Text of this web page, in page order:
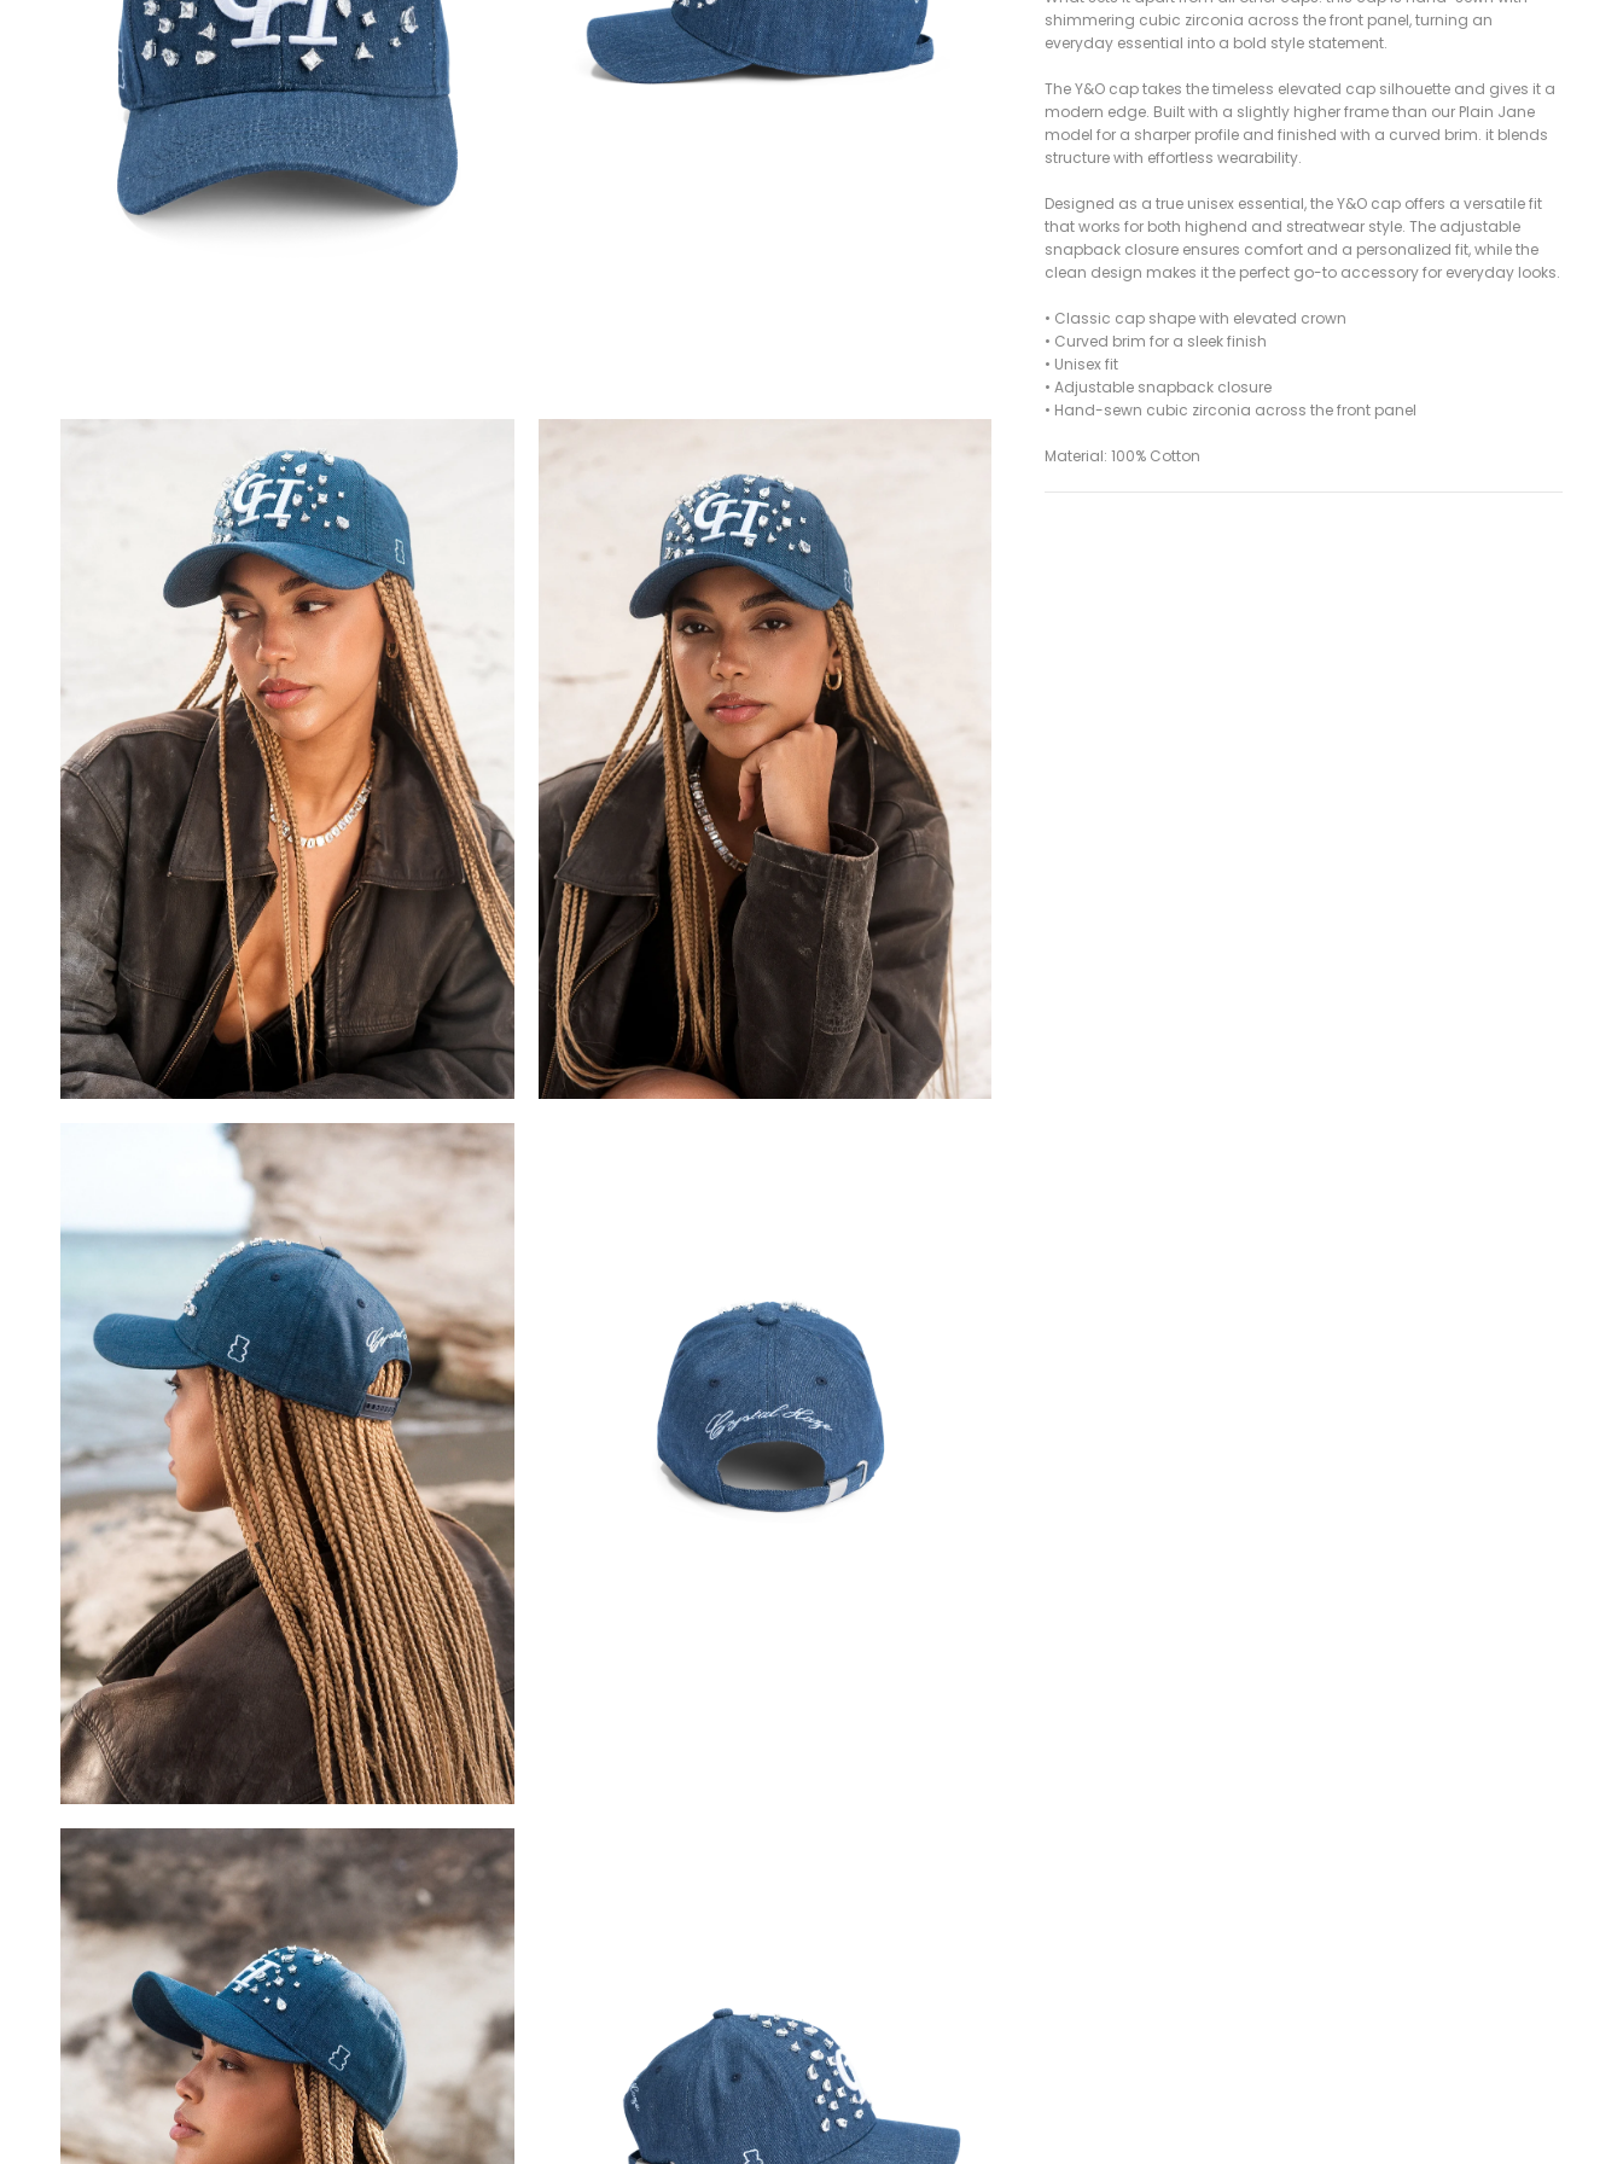
shimmering cubic zirconia across the front panel, turning an
everyday essential into a bold style statement.
The Y&O cap takes the timeless elevated cap silhouette and gives it a
modern edge. Built with a slightly higher frame than our Plain Jane
model for a sharper profile and finished with a curved brim. it blends
structure with effortless wearability.
Designed as a true unisex essential, the Y&O cap offers a versatile fit
that works for both highend and streatwear style. The adjustable
snapback closure ensures comfort and a personalized fit, while the
clean design makes it the perfect go-to accessory for everyday looks.
• Classic cap shape with elevated crown
• Curved brim for a sleek finish
• Unisex fit
• Adjustable snapback closure
• Hand-sewn cubic zirconia across the front panel
Material: 100% Cotton